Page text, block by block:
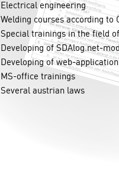
Electrical engineering
Welding courses according to
Special trainings in the field
Developing of SDAlog.net-
Developing of web-
MS-office trainings
Several austrian laws